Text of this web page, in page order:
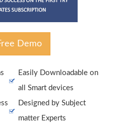
Demo
Easily Downloadable on
all Smart devices
Designed by Subject
matter Experts